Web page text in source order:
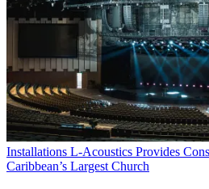
Installations L-Acoustics Provides
Caribbean’s Largest Church